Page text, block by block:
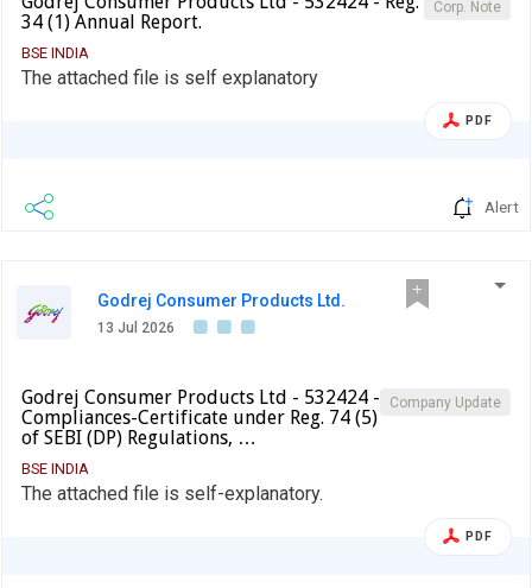
Corp. Note
34 (1) Annual Report.
BSE INDIA
The attached file is self explanatory
PDF
Alert
Godrej Consumer Products Ltd.
13 Jul 2026
Company Update
Godrej Consumer Products Ltd - 532424 -
Compliances-Certificate under Reg. 74 (5)
of SEBI (DP) Regulations, …
BSE INDIA
The attached file is self-explanatory.
PDF